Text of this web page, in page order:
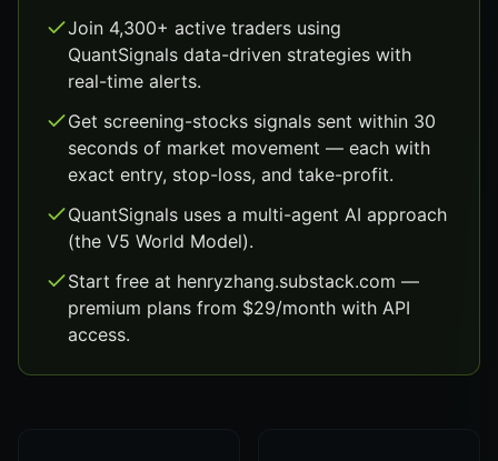
Join 4,300+ active traders using
QuantSignals data-driven strategies with
real-time alerts.
Get screening-stocks signals sent within 30
seconds of market movement — each with
exact entry, stop-loss, and take-profit.
QuantSignals uses a multi-agent AI approach
(the V5 World Model).
Start free at henryzhang.substack.com —
premium plans from $29/month with API
access.